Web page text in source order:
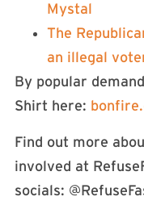
Mystal⁠
⁠The
an illegal
By popular
Shirt here:
Find out more
involved at
socials: